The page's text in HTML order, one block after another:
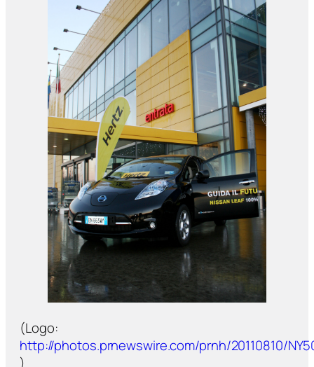
(Logo:
http://photos.prnewswire.com/prnh/20110810/
)